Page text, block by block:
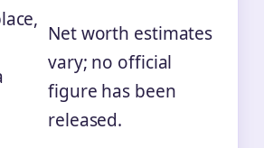
Net worth estimates
vary; no official
figure has been
released.